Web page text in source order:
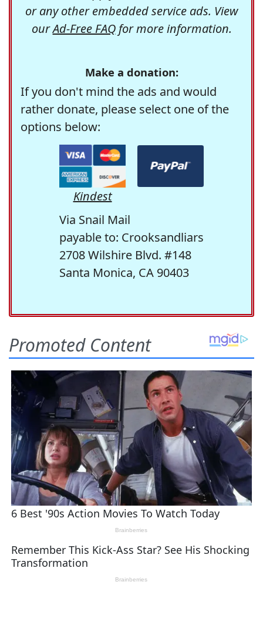
or any other embedded service ads. View
ourAd-Free FAQfor more information.
Make a donation:
If you don't mind the ads and would
rather donate, please select one of the
options below:
Kindest
Via Snail Mail
payable to: Crooksandliars
2708 Wilshire Blvd. #148
Santa Monica, CA 90403